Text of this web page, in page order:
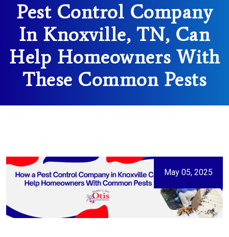
Pest Control Company
In Knoxville, TN, Can
Help Homeowners With
These Common Pests
May 05, 2025